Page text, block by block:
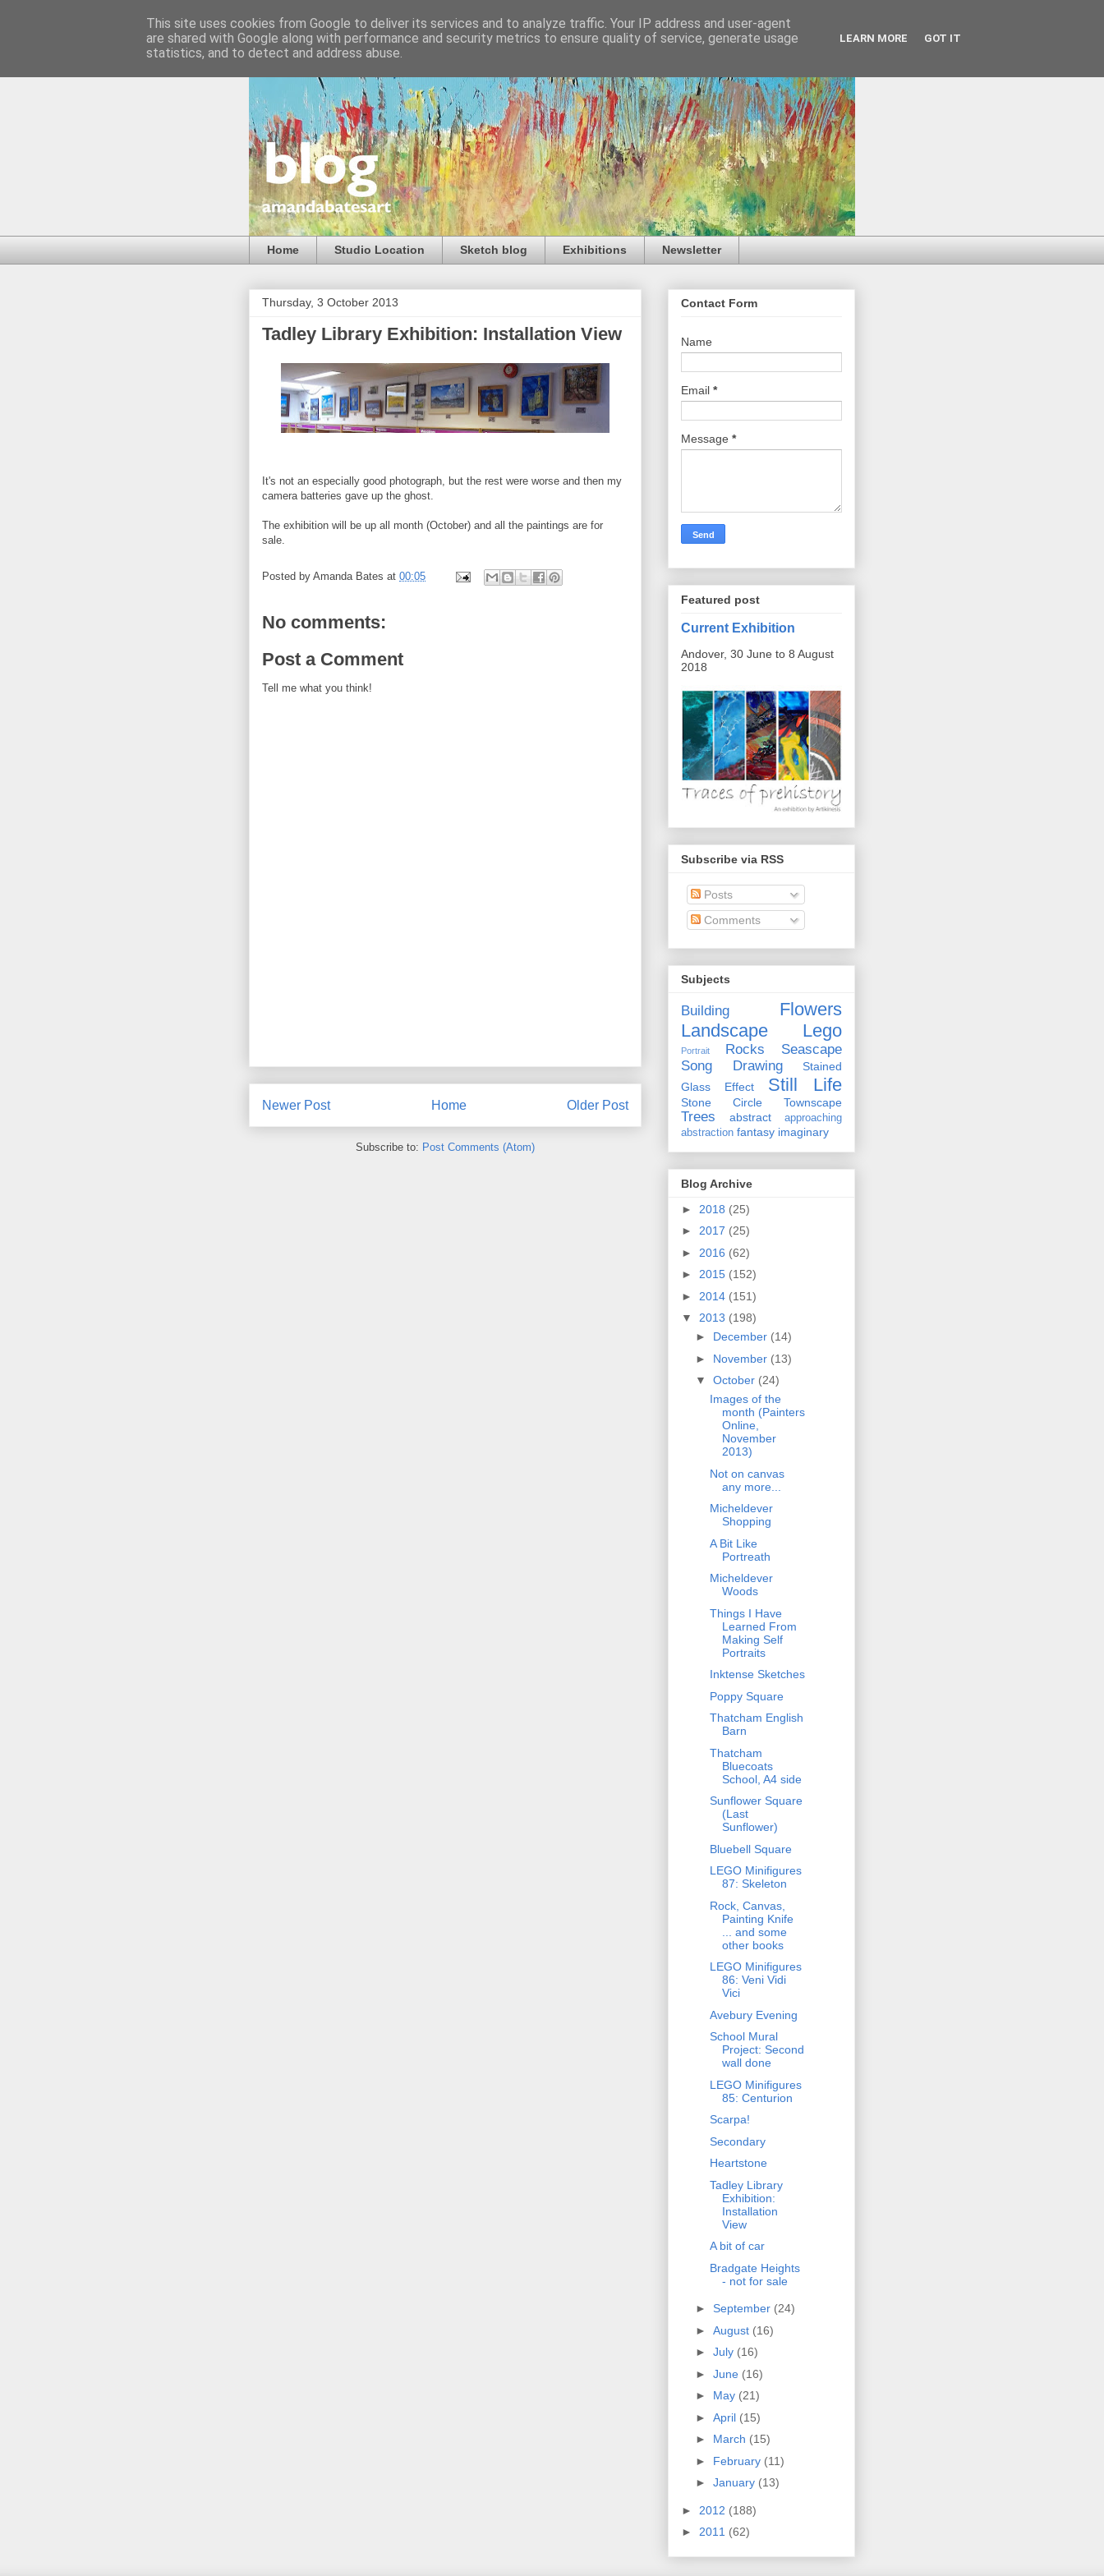
Home Studio Location Sketch blog Exhibitions Newsletter
Thursday, 3 October 2013
Tadley Library Exhibition: Installation View
It's not an especially good photograph, but the rest were worse and then my
camera batteries gave up the ghost.
The exhibition will be up all month (October) and all the paintings are for
sale.
Posted by Amanda Bates at 00:05
No comments:
Post a Comment
Tell me what you think!
Newer Post Older Post
Home
Subscribe to: Post Comments (Atom)
Contact Form
Name
Email *
Message *
Featured post
Current Exhibition
Andover, 30 June to 8 August
2018
Subscribe via RSS
Posts
Comments
Subjects
Building
Flowers
Landscape
Lego
Portrait Rocks
Seascape
Song Drawing
Stained
Glass Effect
Still Life
Stone Circle Townscape
Trees abstract
approaching
abstraction fantasy imaginary
Blog Archive
► 2018 (25)
► 2017 (25)
► 2016 (62)
► 2015 (152)
► 2014 (151)
▼ 2013 (198)
► December (14)
► November (13)
▼ October (24)
Images of the
month (Painters
Online,
November
2013)
Not on canvas
any more...
Micheldever
Shopping
A Bit Like
Portreath
Micheldever
Woods
Things I Have
Learned From
Making Self
Portraits
Inktense Sketches
Poppy Square
Thatcham English
Barn
Thatcham
Bluecoats
School, A4 side
Sunflower Square
(Last
Sunflower)
Bluebell Square
LEGO Minifigures
87: Skeleton
Rock, Canvas,
Painting Knife
... and some
other books
LEGO Minifigures
86: Veni Vidi
Vici
Avebury Evening
School Mural
Project: Second
wall done
LEGO Minifigures
85: Centurion
Scarpa!
Secondary
Heartstone
Tadley Library
Exhibition:
Installation
View
A bit of car
Bradgate Heights
- not for sale
► September (24)
► August (16)
► July (16)
► June (16)
► May (21)
► April (15)
► March (15)
► February (11)
► January (13)
► 2012 (188)
► 2011 (62)
This site uses cookies from Google to deliver its services and to analyze traffic. Your IP address and user-agent
are shared with Google along with performance and security metrics to ensure quality of service, generate usage
statistics, and to detect and address abuse.
LEARN MORE GOT IT